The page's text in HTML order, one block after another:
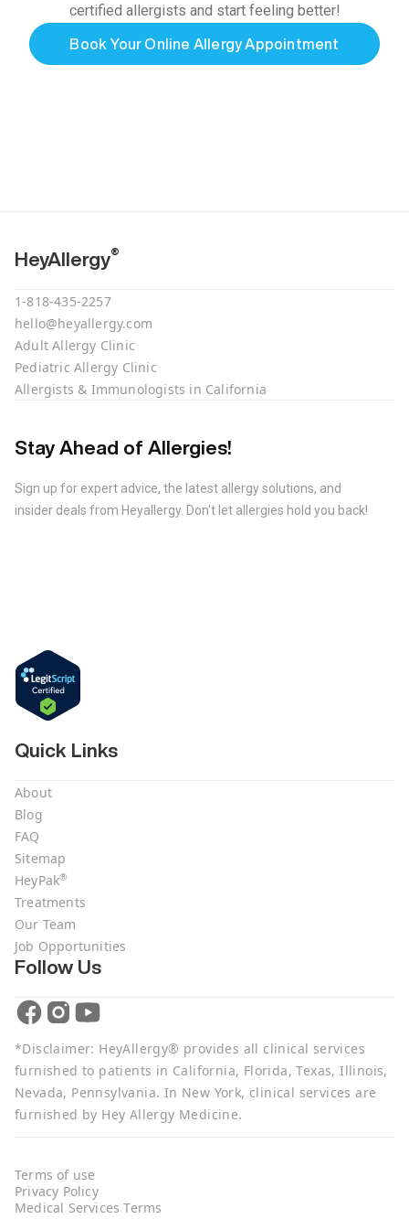
certified allergists and start feeling better!
Book Your Online Allergy Appointment
HeyAllergy®
1-818-435-2257
hello@heyallergy.com
Adult Allergy Clinic
Pediatric Allergy Clinic
Allergists & Immunologists in California
Stay Ahead of Allergies!
Sign up for expert advice, the latest allergy solutions, and
insider deals from Heyallergy. Don't let allergies hold you back!
Quick Links
About
Blog
FAQ
Sitemap
HeyPak®
Treatments
Our Team
Job Opportunities
Follow Us
*Disclaimer: HeyAllergy® provides all clinical services
furnished to patients in California, Florida, Texas, Illinois,
Nevada, Pennsylvania. In New York, clinical services are
furnished by Hey Allergy Medicine.
Terms of use
Privacy Policy
Medical Services Terms